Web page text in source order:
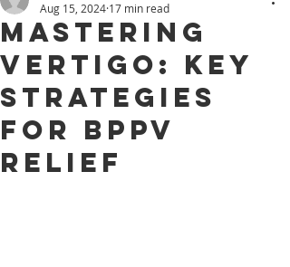
Mastering
Vertigo: Key
Strategies
for BPPV
Relief
Aug 15, 2024 17 min read